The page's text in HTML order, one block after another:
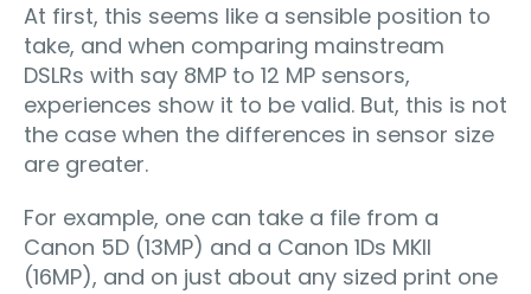
At first, this seems like a sensible position to
take, and when comparing mainstream
DSLRs with say 8MP to 12 MP sensors,
experiences show it to be valid. But, this is not
the case when the differences in sensor size
are greater.
For example, one can take a file from a
Canon 5D (13MP) and a Canon 1Ds MKII
(16MP), and on just about any sized print one